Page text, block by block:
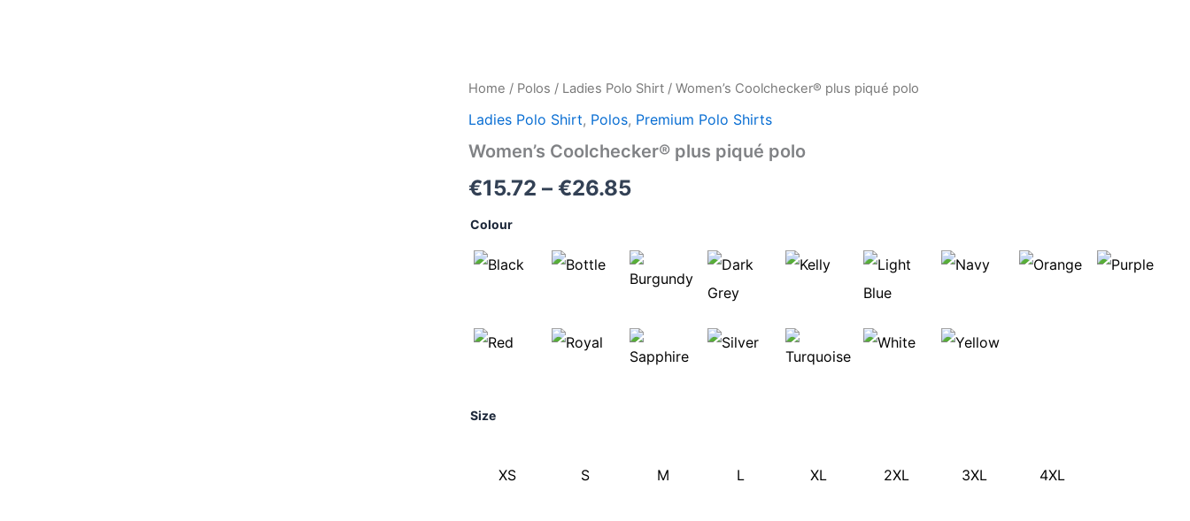
Home / Polos / Ladies Polo Shirt/ Women’s Coolchecker® plus piqué polo
Ladies Polo Shirt, Polos, Premium Polo Shirts
Women’s Coolchecker® plus piqué polo
€15.72 – €26.85
Price
range:
€15.72
through
Colour
Size
XS S M L XL 2XL 3XL 4XL
Women's
plus
polo